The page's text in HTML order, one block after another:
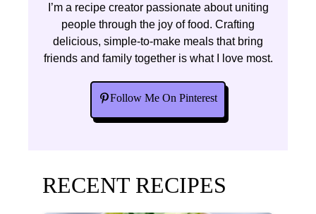
I’m a recipe creator passionate about uniting
people through the joy of food. Crafting
delicious, simple-to-make meals that bring
friends and family together is what I love most.
Follow Me On Pinterest
RECENT RECIPES